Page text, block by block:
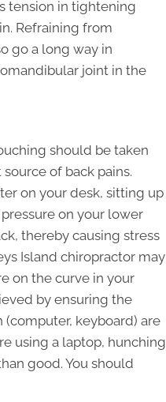
tension in tightening
Refraining from
go a long way in
joint in the
should be taken
of back pains.
on your desk, sitting up
on your lower
thereby causing stress
Island chiropractor may
on the curve in your
by ensuring the
keyboard) are
using a laptop, hunching
good. You should